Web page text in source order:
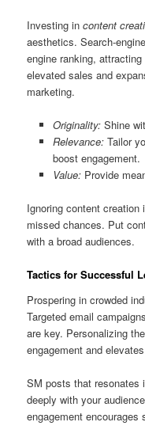
Investing incontent
aesthetics. Search-
engine ranking,
elevated sales and
marketing.
Originality:Shine
Relevance:Tailor
boost engagement.
Value:Provide
Ignoring content
missed chances. Put
with a broad audiences.
Tactics for Successful
Prospering in crowded
Targeted email
are key. Personalizing
engagement and
SM posts that resonates
deeply with your
engagement encourages